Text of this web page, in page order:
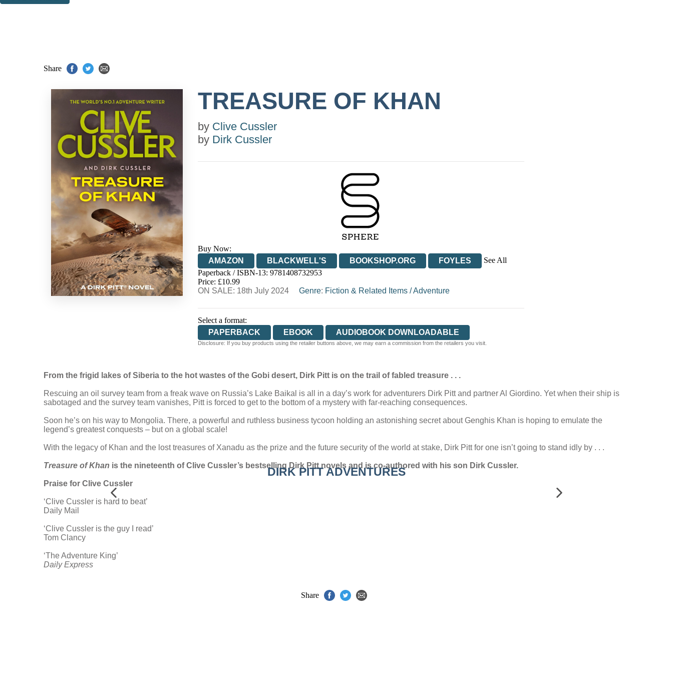
Share
TREASURE OF KHAN
by Clive Cussler
by Dirk Cussler
Buy Now:
AMAZON
BLACKWELL'S BOOKSHOP.ORG FOYLES
See All
HIVE
WATERSTONES
Paperback / ISBN-13: 9781408732953
Price: £10.99
ON SALE: 18th July 2024
Genre: Fiction & Related Items/Adventure
Select a format:
PAPERBACK
EBOOK AUDIOBOOK DOWNLOADABLE
Disclosure: If you buy products using the retailer buttons above, we may earn a commission from the retailers you visit.
From the frigid lakes of Siberia to the hot wastes of the Gobi desert, Dirk Pitt is on the trail of fabled treasure . . .
Rescuing an oil survey team from a freak wave on Russia’s Lake Baikal is all in a day’s work for adventurers Dirk Pitt and partner Al Giordino. Yet when their ship is
sabotaged and the survey team vanishes, Pitt is forced to get to the bottom of a mystery with far-reaching consequences.
Soon he’s on his way to Mongolia. There, a powerful and ruthless business tycoon holding an astonishing secret about Genghis Khan is hoping to emulate the
legend’s greatest conquests – but on a global scale!
With the legacy of Khan and the lost treasures of Xanadu as the prize and the future security of the world at stake, Dirk Pitt for one isn’t going to stand idly by . . .
Treasure of Khan is the nineteenth of Clive Cussler’s bestselling Dirk Pitt novels and is co-authored with his son Dirk Cussler.
Praise for Clive Cussler
‘Clive Cussler is hard to beat’
Daily Mail
‘Clive Cussler is the guy I read’
Tom Clancy
‘The Adventure King’
Daily Express
DIRK PITT ADVENTURES
Share